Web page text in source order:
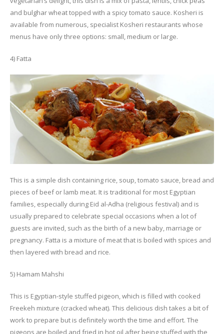
and bulghar wheat topped with a spicy tomato sauce. Kosheri is
available from numerous, specialist Kosheri restaurants whose
menus have only three options: small, medium or large.
4) Fatta
This is a simple dish containing rice, soup, tomato sauce, bread and
pieces of beef or lamb meat. It is traditional for most Egyptian
families, especially during Eid al-Adha (religious festival) and is
usually prepared to celebrate special occasions when a lot of
guests are invited, such as the birth of a new baby, marriage or
pregnancy. Fatta is a mixture of meat that is boiled with spices and
then layered with bread and rice.
5) Hamam Mahshi
This is Egyptian-style stuffed pigeon, which is filled with cooked
Freekeh mixture (cracked wheat). This delicious dish takes a bit of
work to prepare but is definitely worth the time and effort. The
pigeons are boiled and fried in hot oil after being stuffed with the